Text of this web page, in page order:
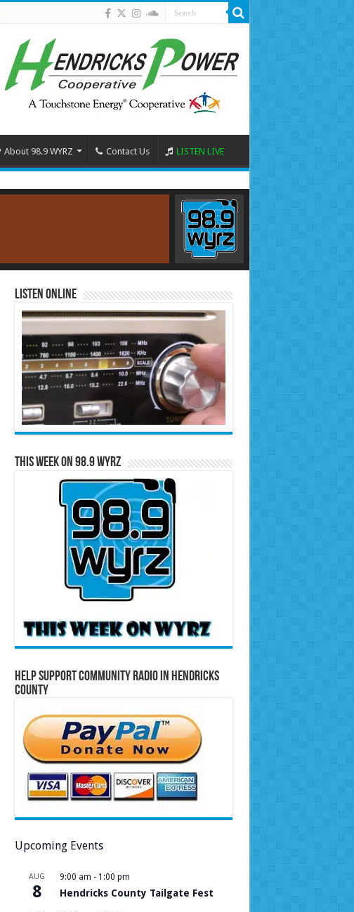
About 98.9 WYRZ Contact Us LISTEN LIVE
Listen Online
This Week on 98.9 WYRZ
Help Support Community Radio in Hendricks
County
Upcoming Events
AUG
8
9:00 am - 1:00 pm
Hendricks County Tailgate Fest